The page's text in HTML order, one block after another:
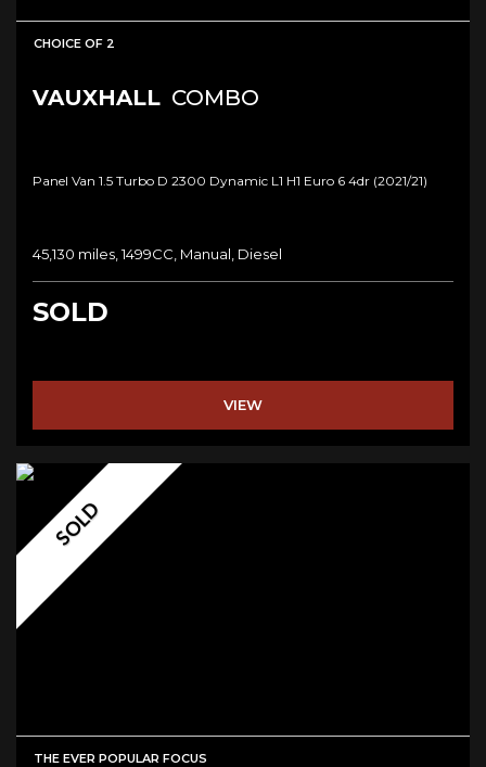
CHOICE OF 2
VAUXHALL COMBO
Panel Van 1.5 Turbo D 2300 Dynamic L1 H1 Euro 6 4dr (2021/21)
45,130 miles, 1499CC, Manual, Diesel
SOLD
VIEW
SOLD
THE EVER POPULAR FOCUS